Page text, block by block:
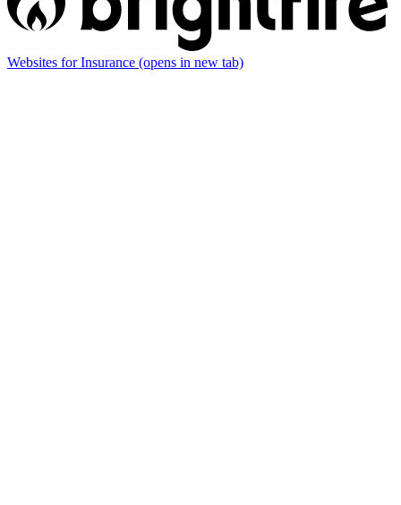
Websites for Insurance (opens in new tab)